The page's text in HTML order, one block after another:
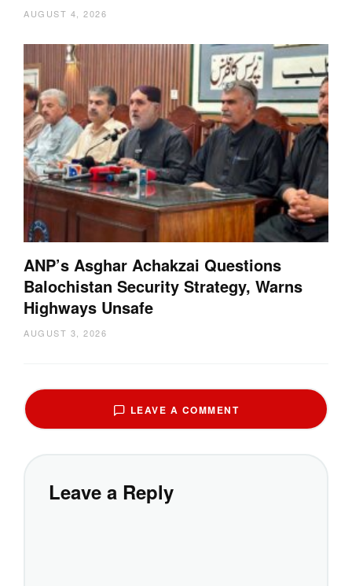
AUGUST 4, 2026
ANP’s Asghar Achakzai Questions
Balochistan Security Strategy, Warns
Highways Unsafe
AUGUST 3, 2026
LEAVE A COMMENT
Leave a Reply